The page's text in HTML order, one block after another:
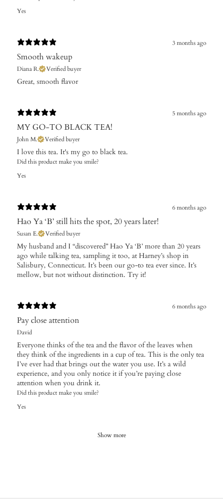
Yes
3 months ago
Smooth wakeup
Diana R. Verified buyer
​Great, smooth flavor
5 months ago
MY GO-TO BLACK TEA!
John M. Verified buyer
I love this tea. It's my go to black tea.
Did this product make you smile?
Yes
6 months ago
Hao Ya ‘B’ still hits the spot, 20 years later!
Susan E. Verified buyer
My husband and I “discovered” Hao Ya ‘B’ more than 20 years
ago while talking tea, sampling it too, at Harney’s shop in
Salisbury, Connecticut. It’s been our go-to tea ever since. It’s
mellow, but not without distinction. Try it!
6 months ago
Pay close attention
David
Everyone thinks of the tea and the flavor of the leaves when
they think of the ingredients in a cup of tea. This is the only tea
I’ve ever had that brings out the water you use. It’s a wild
experience, and you only notice it if you’re paying close
attention when you drink it.
Did this product make you smile?
Yes
Show more